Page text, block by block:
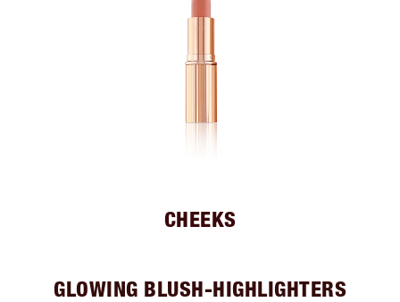
CHEEKS
GLOWING BLUSH-HIGHLIGHTERS